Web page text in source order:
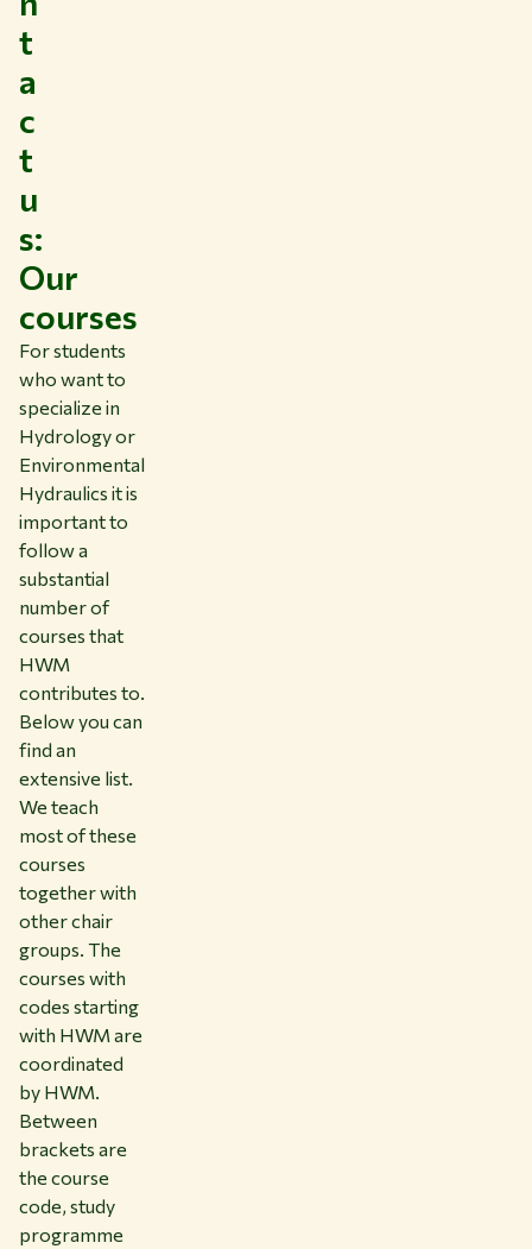
t
a
c
t
u
s:
Our
courses
For students
who want to
specialize in
Hydrology or
Environmental
Hydraulics it is
important to
follow a
substantial
number of
courses that
HWM
contributes to.
Below you can
find an
extensive list.
We teach
most of these
courses
together with
other chair
groups. The
courses with
codes starting
with HWM are
coordinated
by HWM.
Between
brackets are
the course
code, study
programme